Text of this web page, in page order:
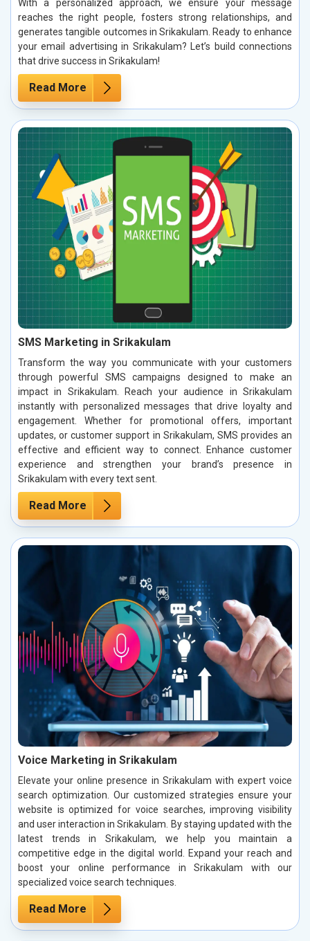
With a personalized approach, we ensure your message
reaches the right people, fosters strong relationships, and
generates tangible outcomes in Srikakulam. Ready to enhance
your email advertising in Srikakulam? Let’s build connections
that drive success in Srikakulam!
Read More
SMS Marketing in Srikakulam
Transform the way you communicate with your customers
through powerful SMS campaigns designed to make an
impact in Srikakulam. Reach your audience in Srikakulam
instantly with personalized messages that drive loyalty and
engagement. Whether for promotional offers, important
updates, or customer support in Srikakulam, SMS provides an
effective and efficient way to connect. Enhance customer
experience and strengthen your brand’s presence in
Srikakulam with every text sent.
Read More
Voice Marketing in Srikakulam
Elevate your online presence in Srikakulam with expert voice
search optimization. Our customized strategies ensure your
website is optimized for voice searches, improving visibility
and user interaction in Srikakulam. By staying updated with the
latest trends in Srikakulam, we help you maintain a
competitive edge in the digital world. Expand your reach and
boost your online performance in Srikakulam with our
specialized voice search techniques.
Read More